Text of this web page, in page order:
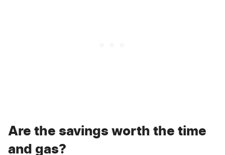
Are the savings worth the time
and gas?